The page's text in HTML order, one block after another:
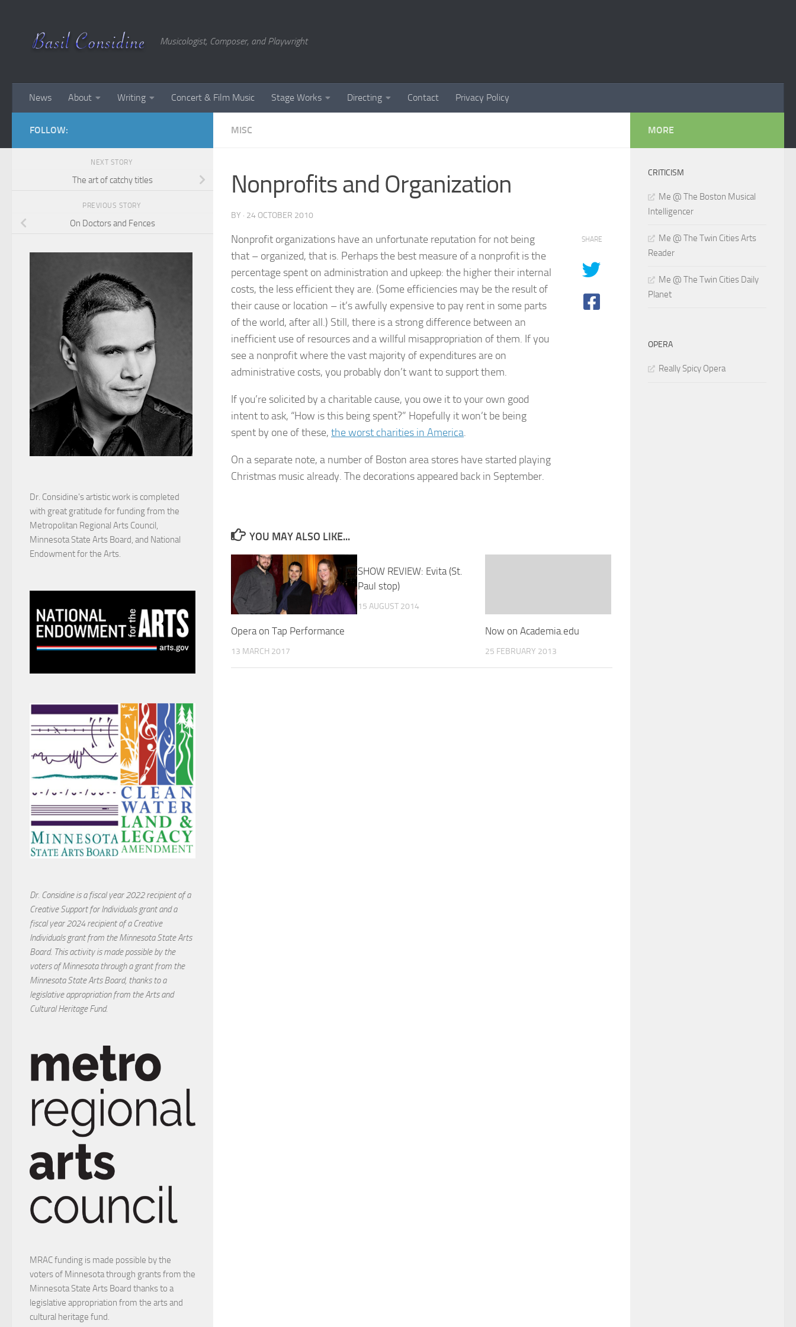
Musicologist, Composer, and Playwright
News About Writing Concert & Film Music Stage Works Directing Contact Privacy Policy
MISC
Nonprofits and Organization
BY · 24 OCTOBER 2010
Nonprofit organizations have an unfortunate reputation for not being
that – organized, that is. Perhaps the best measure of a nonprofit is the
percentage spent on administration and upkeep: the higher their internal
costs, the less efficient they are. (Some efficiencies may be the result of
their cause or location – it’s awfully expensive to pay rent in some parts
of the world, after all.) Still, there is a strong difference between an
inefficient use of resources and a willful misappropriation of them. If you
see a nonprofit where the vast majority of expenditures are on
administrative costs, you probably don’t want to support them.
If you’re solicited by a charitable cause, you owe it to your own good
intent to ask, “How is this being spent?” Hopefully it won’t be being
spent by one of these, the worst charities in America.
On a separate note, a number of Boston area stores have started playing
Christmas music already. The decorations appeared back in September.
SHARE
YOU MAY ALSO LIKE...
Opera on Tap Performance
13 MARCH 2017
SHOW REVIEW: Evita (St.
Paul stop)
15 AUGUST 2014
Now on Academia.edu
25 FEBRUARY 2013
FOLLOW:
NEXT STORY
The art of catchy titles
PREVIOUS STORY
On Doctors and Fences
Dr. Considine's artistic work is completed
with great gratitude for funding from the
Metropolitan Regional Arts Council,
Minnesota State Arts Board, and National
Endowment for the Arts.
Dr. Considine is a fiscal year 2022 recipient of a
Creative Support for Individuals grant and a
fiscal year 2024 recipient of a Creative
Individuals grant from the Minnesota State Arts
Board. This activity is made possible by the
voters of Minnesota through a grant from the
Minnesota State Arts Board, thanks to a
legislative appropriation from the Arts and
Cultural Heritage Fund.
MRAC funding is made possible by the
voters of Minnesota through grants from the
Minnesota State Arts Board thanks to a
legislative appropriation from the arts and
cultural heritage fund.
MORE
CRITICISM
Me @ The Boston Musical
Intelligencer
Me @ The Twin Cities Arts
Reader
Me @ The Twin Cities Daily
Planet
OPERA
Really Spicy Opera